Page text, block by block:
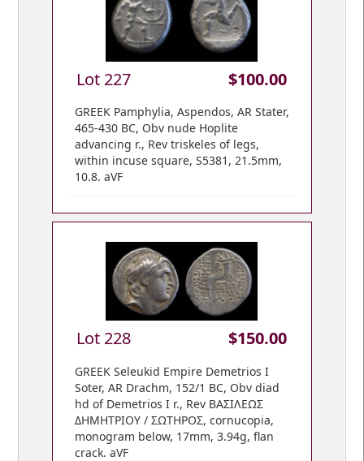
Lot 227 $100.00
GREEK Pamphylia, Aspendos, AR Stater,
465-430 BC, Obv nude Hoplite
advancing r., Rev triskeles of legs,
within incuse square, S5381, 21.5mm,
10.8. aVF
Lot 228 $150.00
GREEK Seleukid Empire Demetrios I
Soter, AR Drachm, 152/1 BC, Obv diad
hd of Demetrios I r., Rev BAΣIΛEΩΣ
ΔHMHTPIOY / ΣΩTHPOΣ, cornucopia,
monogram below, 17mm, 3.94g, flan
crack. aVF